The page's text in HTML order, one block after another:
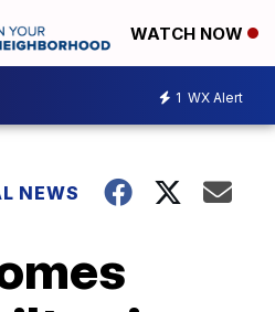
WATCH NOW
1 WX Alert
NEWS